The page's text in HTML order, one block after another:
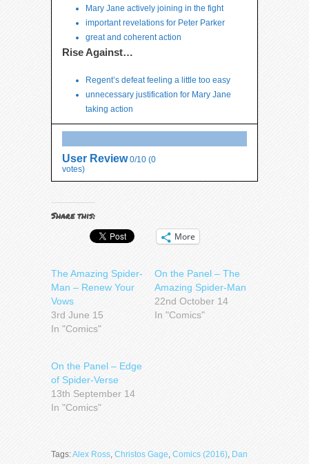
Mary Jane actively joining in the fight
important revelations for Peter Parker
great and coherent action
Rise Against…
Regent’s defeat feeling a little too easy
unnecessary justification for Mary Jane
taking action
User Review 0/10 (0
votes)
Share this:
More
The Amazing Spider-
Man – Renew Your
Vows
3rd June 15
In "Comics"
On the Panel – The
Amazing Spider-Man
22nd October 14
In "Comics"
On the Panel – Edge
of Spider-Verse
13th September 14
In "Comics"
Tags:Alex Ross, Christos Gage, Comics (2016), Dan